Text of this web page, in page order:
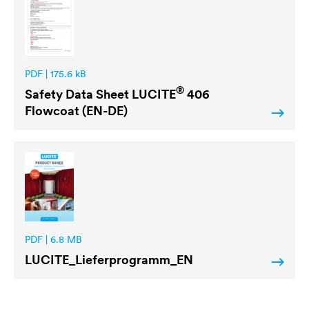
PDF | 175.6 kB
Safety Data Sheet LUCITE® 406
Flowcoat (EN-DE)
PDF | 6.8 MB
LUCITE _Lieferprogramm_EN